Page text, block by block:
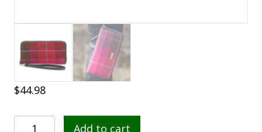
$44.98
Mucros
Add to cart